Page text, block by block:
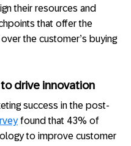
their resources and
that offer the
the customer’s buying
drive innovation
success in the post-
found that 43% of
to improve customer